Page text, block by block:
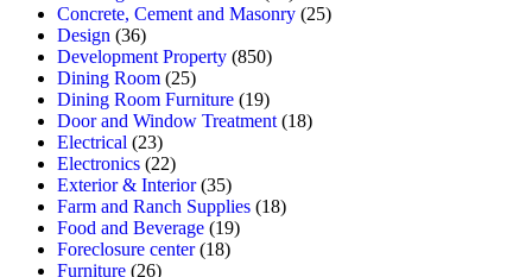
Concrete, Cement and Masonry (25)
Design (36)
Development Property (850)
Dining Room (25)
Dining Room Furniture (19)
Door and Window Treatment (18)
Electrical (23)
Electronics (22)
Exterior & Interior(35)
Farm and Ranch Supplies (18)
Food and Beverage (19)
Foreclosure center(18)
Furniture (26)